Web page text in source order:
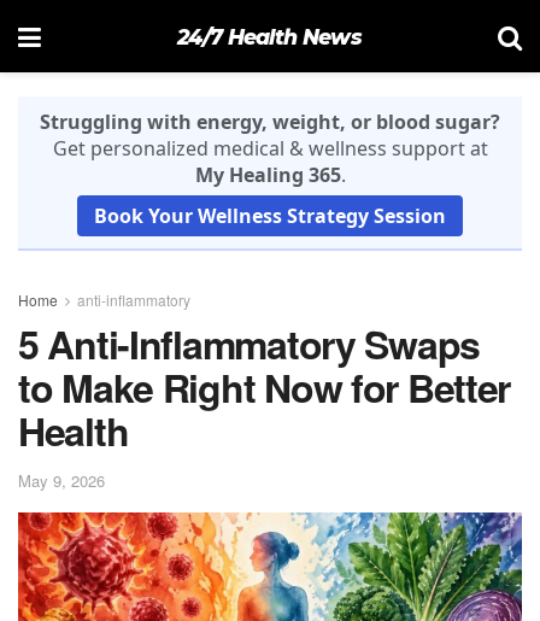
24/7 Health News
Struggling with energy, weight, or blood sugar?
Get personalized medical & wellness support at
My Healing 365.
Book Your Wellness Strategy Session
Home anti-inflammatory
5 Anti-Inflammatory Swaps
to Make Right Now for Better
Health
May 9, 2026